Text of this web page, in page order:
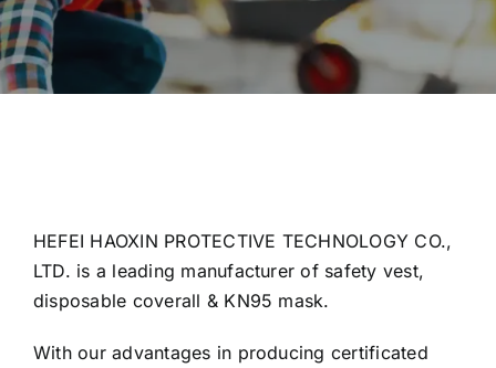
HEFEI HAOXIN PROTECTIVE TECHNOLOGY CO.,
LTD. is a leading manufacturer of safety vest,
disposable coverall & KN95 mask.
With our advantages in producing certificated